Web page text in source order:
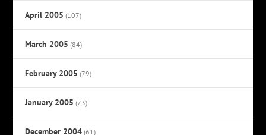
April 2005 (107)
March 2005 (84)
February 2005 (79)
January 2005 (73)
December 2004 (61)